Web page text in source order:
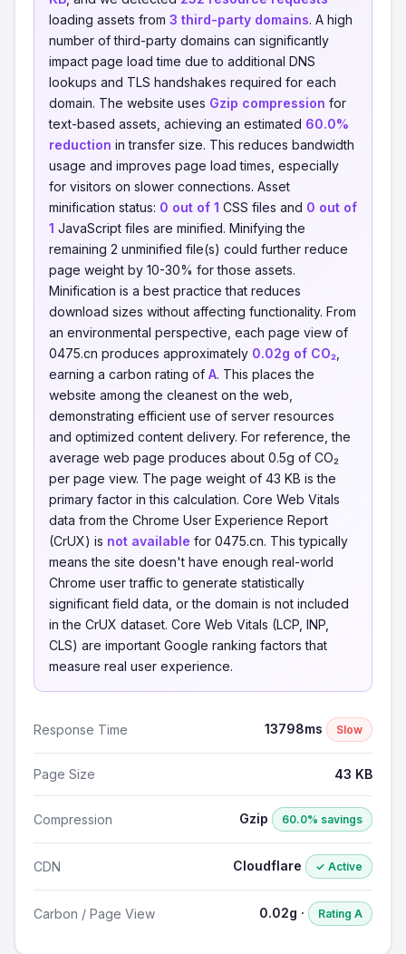
loading assets from 3 third-party domains. A high
number of third-party domains can significantly
impact page load time due to additional DNS
lookups and TLS handshakes required for each
domain. The website uses Gzip compression for
text-based assets, achieving an estimated 60.0%
reduction in transfer size. This reduces bandwidth
usage and improves page load times, especially
for visitors on slower connections. Asset
minification status: 0 out of 1 CSS files and 0 out of
1 JavaScript files are minified. Minifying the
remaining 2 unminified file(s) could further reduce
page weight by 10-30% for those assets.
Minification is a best practice that reduces
download sizes without affecting functionality. From
an environmental perspective, each page view of
0475.cn produces approximately 0.02g of CO₂
earning a carbon rating of A. This places the
website among the cleanest on the web,
demonstrating efficient use of server resources
and optimized content delivery. For reference, the
average web page produces about 0.5g of CO₂
per page view. The page weight of 43 KB is the
primary factor in this calculation. Core Web Vitals
data from the Chrome User Experience Report
(CrUX) is not available for 0475.cn. This typically
means the site doesn't have enough real-world
Chrome user traffic to generate statistically
significant field data, or the domain is not included
in the CrUX dataset. Core Web Vitals (LCP, INP,
CLS) are important Google ranking factors that
measure real user experience.
Response Time 13798ms Slow
Page Size 43 KB
Compression Gzip 60.0% savings
CDN Cloudflare ✓ Active
Carbon / Page View 0.02g · Rating A